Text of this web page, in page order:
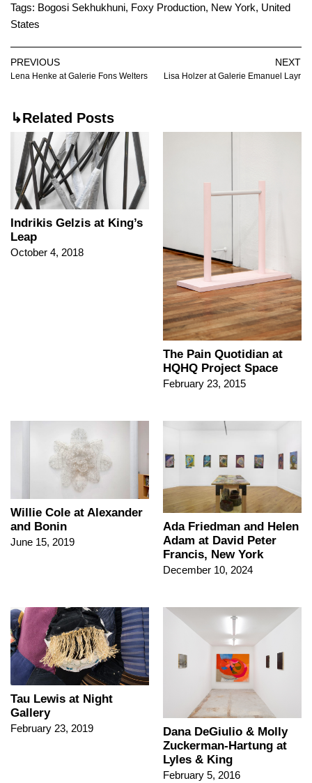
Tags: Bogosi Sekhukhuni, Foxy Production, New York, United
States
PREVIOUS
Lena Henke at Galerie Fons Welters
NEXT
Lisa Holzer at Galerie Emanuel Layr
↳Related Posts
Indrikis Gelzis at King’s
Leap
October 4, 2018
The Pain Quotidian at
HQHQ Project Space
February 23, 2015
Willie Cole at Alexander
and Bonin
June 15, 2019
Ada Friedman and Helen
Adam at David Peter
Francis, New York
December 10, 2024
Tau Lewis at Night
Gallery
February 23, 2019
Dana DeGiulio & Molly
Zuckerman-Hartung at
Lyles & King
February 5, 2016